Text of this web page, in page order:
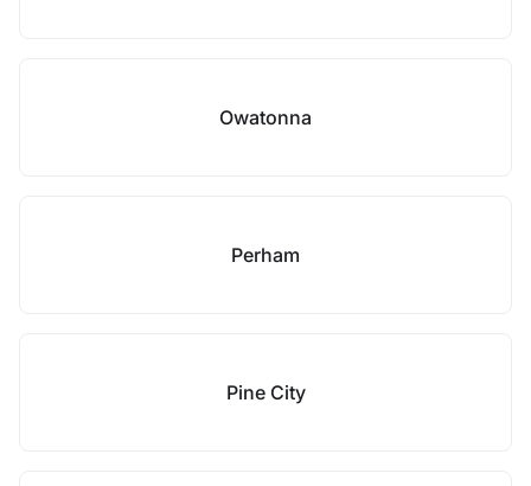
Owatonna
Perham
Pine City